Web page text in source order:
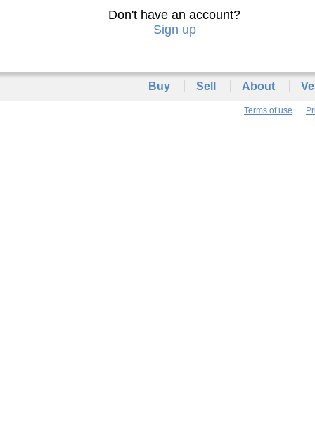
Don't have an account?
Sign up
Buy Sell About
Terms of use